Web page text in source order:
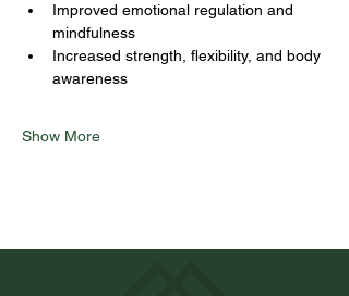
Improved emotional regulation and
mindfulness
Increased strength, flexibility, and body
awareness
Show More